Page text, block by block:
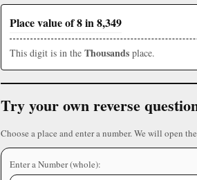
Place value of 8 in 8,349
This digit is in the Thousands place.
Try your own reverse
Choose a place and enter a number. We will open
Enter a Number (whole):